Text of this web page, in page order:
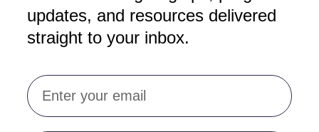
updates, and resources delivered
straight to your inbox.
Email